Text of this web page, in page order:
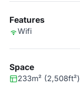
Features
Wifi
Space
233m² (2,508ft²)